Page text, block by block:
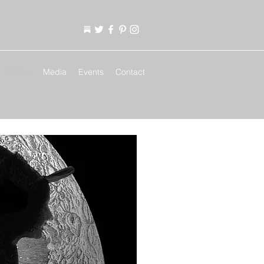
Media Events Contact